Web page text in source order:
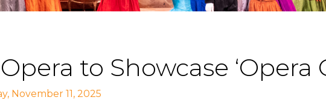
to Showcase ‘Opera
November 11, 2025